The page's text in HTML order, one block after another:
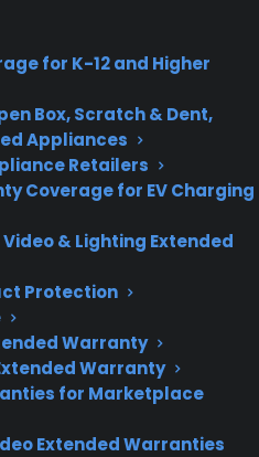
for K-12 and Higher
Box, Scratch & Dent,
Appliances
Retailers
Coverage for EV Charging
& Lighting Extended
Protection
Warranty
Warranty
for Marketplace
Extended Warranties
become common as
of support available
often want
most expensive and
is included.
boards, burners, and
repair networks for
ranges
with repair
open-box, and
post-warranty